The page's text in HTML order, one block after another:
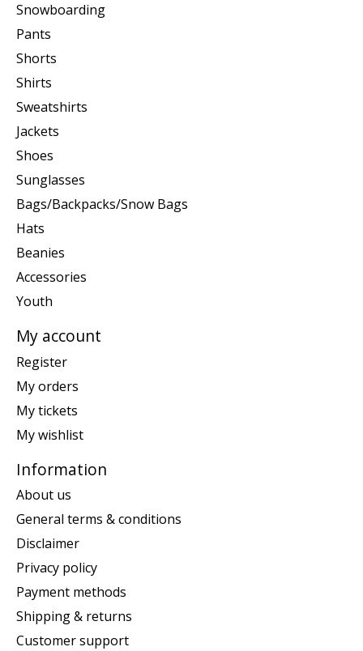
Snowboarding
Pants
Shorts
Shirts
Sweatshirts
Jackets
Shoes
Sunglasses
Bags/Backpacks/Snow Bags
Hats
Beanies
Accessories
Youth
My account
Register
My orders
My tickets
My wishlist
Information
About us
General terms & conditions
Disclaimer
Privacy policy
Payment methods
Shipping & returns
Customer support